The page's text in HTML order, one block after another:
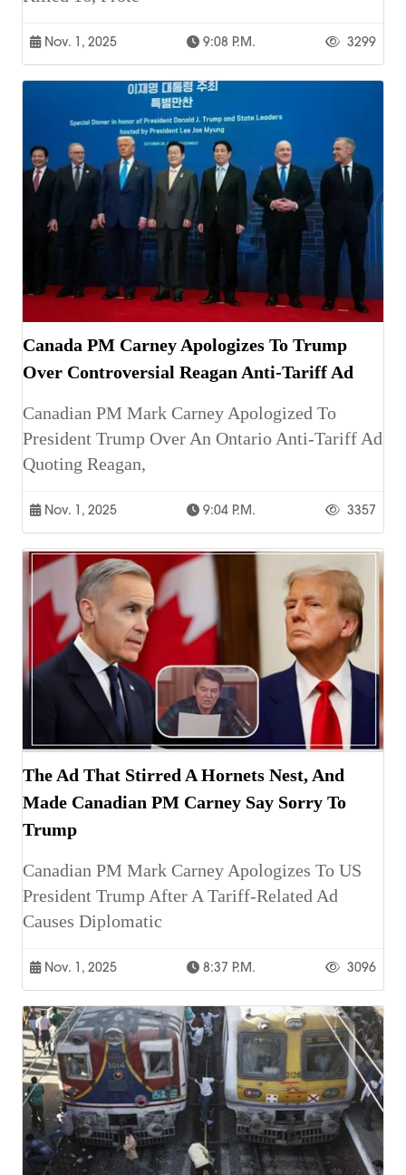
Nov. 1, 2025 9:08 P.m. 3299
Canada PM Carney Apologizes To Trump
Over Controversial Reagan Anti-Tariff Ad
Canadian PM Mark Carney Apologized To
President Trump Over An Ontario Anti-Tariff Ad
Quoting Reagan,
Nov. 1, 2025 9:04 P.m. 3357
The Ad That Stirred A Hornets Nest, And
Made Canadian PM Carney Say Sorry To
Trump
Canadian PM Mark Carney Apologizes To US
President Trump After A Tariff-Related Ad
Causes Diplomatic
Nov. 1, 2025 8:37 P.m. 3096